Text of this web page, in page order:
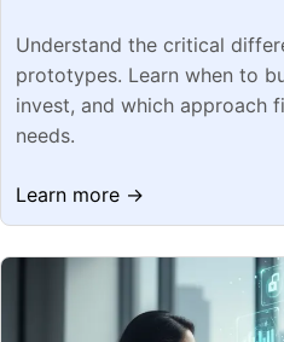
Understand the critical
prototypes. Learn when to
invest, and which approach
needs.
Learn more →